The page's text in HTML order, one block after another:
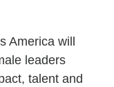
America will
leaders
talent and